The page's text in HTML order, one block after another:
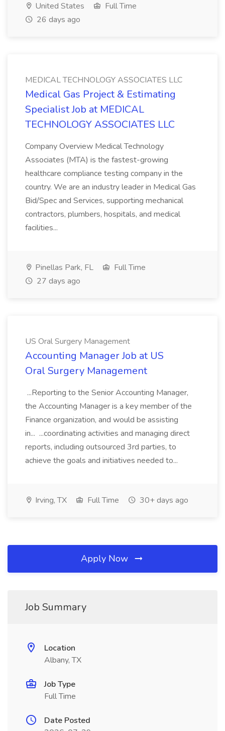
United States
Full Time
26 days ago
MEDICAL TECHNOLOGY ASSOCIATES LLC
Medical Gas Project & Estimating
Specialist Job at MEDICAL
TECHNOLOGY ASSOCIATES LLC
Company Overview Medical Technology
Associates (MTA) is the fastest-growing
healthcare compliance testing company in the
country. We are an industry leader in Medical Gas
Bid/Spec and Services, supporting mechanical
contractors, plumbers, hospitals, and medical
facilities...
Pinellas Park, FL
Full Time
27 days ago
US Oral Surgery Management
Accounting Manager Job at US
Oral Surgery Management
...Reporting to the Senior Accounting Manager,
the Accounting Manager is a key member of the
Finance organization, and would be assisting
in... ...coordinating activities and managing direct
reports, including outsourced 3rd parties, to
achieve the goals and initiatives needed to...
Irving, TX Full Time 30+ days ago
Apply Now
Job Summary
Location
Albany, TX
Job Type
Full Time
Date Posted